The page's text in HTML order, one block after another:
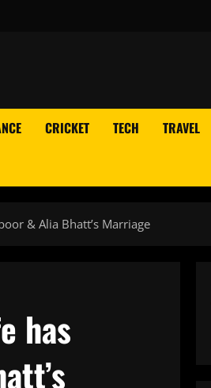
CRICKET TECH TRAVEL
& Alia Bhatt’s Marriage
has